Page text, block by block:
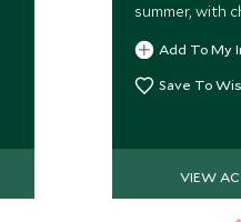
summer, with
rooftop
speakeasy.
Add To My
Save To
VIEW